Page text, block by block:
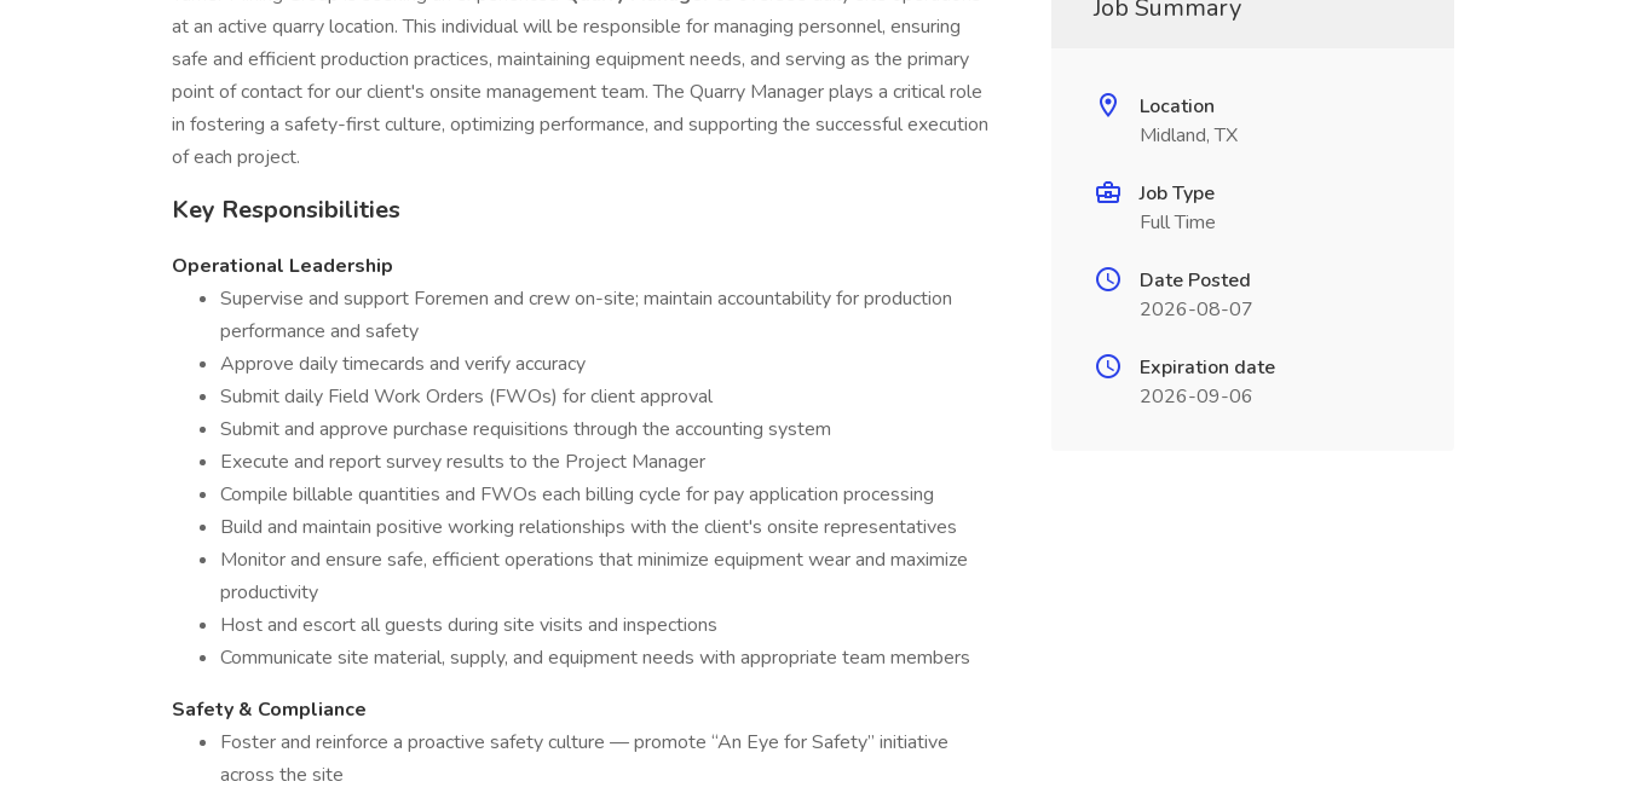
at an active quarry location. This individual will be responsible for managing personnel, ensuring
safe and efficient production practices, maintaining equipment needs, and serving as the primary
point of contact for our client's onsite management team. The Quarry Manager plays a critical role
in fostering a safety-first culture, optimizing performance, and supporting the successful execution
of each project.
Key Responsibilities
Operational Leadership
Supervise and support Foremen and crew on-site; maintain accountability for production
performance and safety
Approve daily timecards and verify accuracy
Submit daily Field Work Orders (FWOs) for client approval
Submit and approve purchase requisitions through the accounting system
Execute and report survey results to the Project Manager
Compile billable quantities and FWOs each billing cycle for pay application processing
Build and maintain positive working relationships with the client's onsite representatives
Monitor and ensure safe, efficient operations that minimize equipment wear and maximize
productivity
Host and escort all guests during site visits and inspections
Communicate site material, supply, and equipment needs with appropriate team members
Safety & Compliance
Foster and reinforce a proactive safety culture — promote “An Eye for Safety” initiative
across the site
Job Summary
Location
Midland, TX
Job Type
Full Time
Date Posted
2026-08-07
Expiration date
2026-09-06